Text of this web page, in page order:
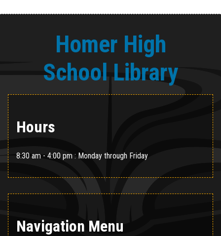
Homer High
School Library
Hours
8:30 am - 4:00 pm : Monday through Friday
Navigation Menu